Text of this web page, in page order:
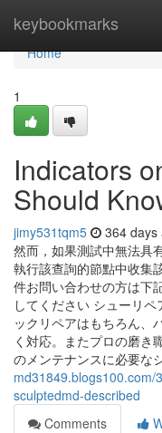
keybookmarks
Home
Home
1
Indicators
Should
jimy531tqm5 364 days
然而，如果測試中無法具
執行該查詢的節點中收集
件お問い合わせの方は下
してください シューリ
ックリペアはもちろん、
く対応。またプロの磨き
のメンテナンスに必要な
sculptedmd-described
Comments